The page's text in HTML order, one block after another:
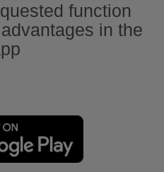
function
in the